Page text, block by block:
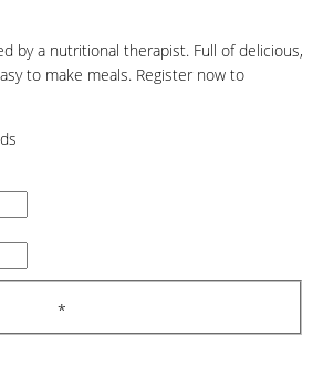
by a nutritional therapist. Full of delicious,
to make meals. Register now to
*